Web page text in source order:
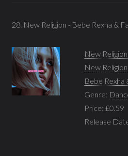
28. New Religion - Bebe Rexha &
New Religion
New Religion
Bebe Rexha
Genre:
Price: £0.59
Release